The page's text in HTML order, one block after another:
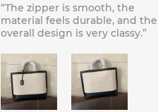
“The zipper is smooth, the
material feels durable, and the
overall design is very classy.”